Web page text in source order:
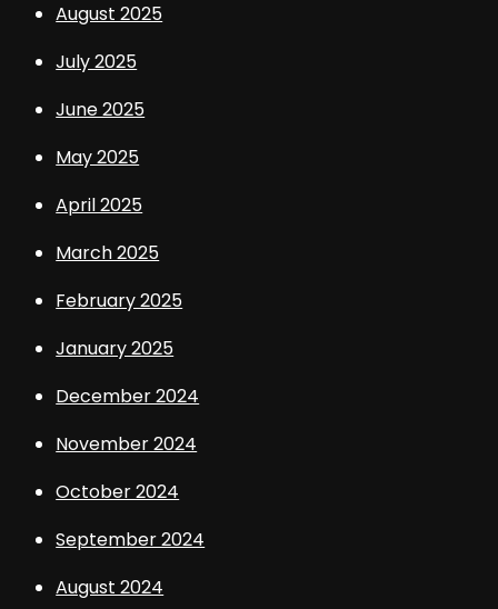
August 2025
July 2025
June 2025
May 2025
April 2025
March 2025
February 2025
January 2025
December 2024
November 2024
October 2024
September 2024
August 2024